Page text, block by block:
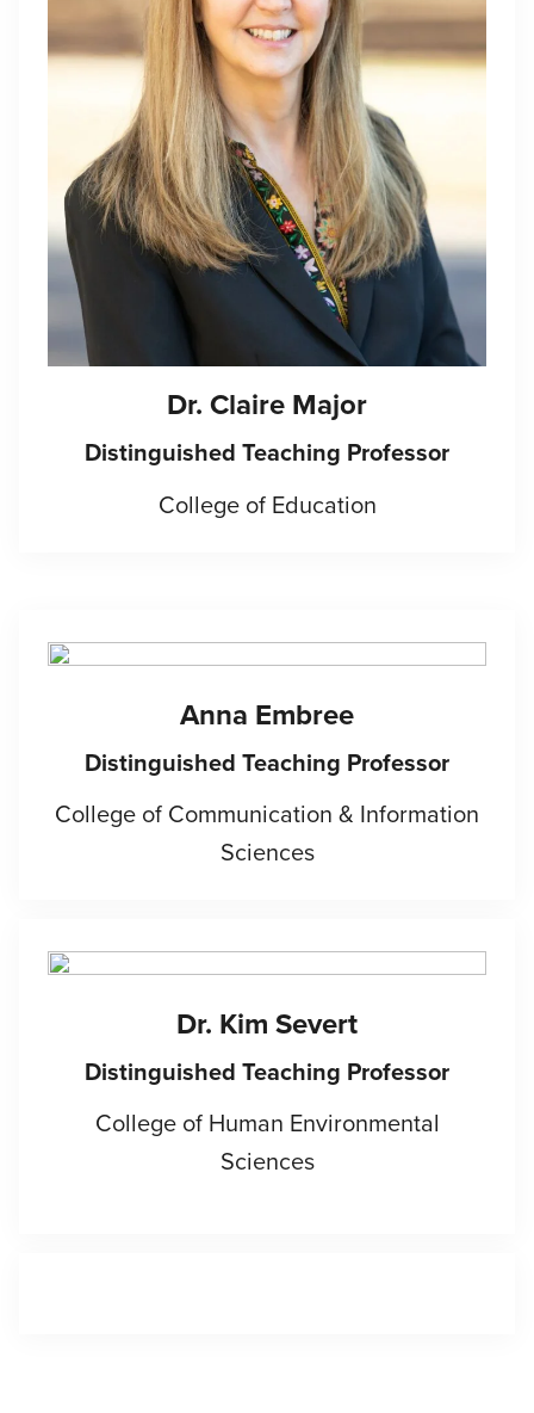
Dr. Claire Major
Distinguished Teaching Professor
College of Education
Anna Embree
Distinguished Teaching Professor
College of Communication & Information
Sciences
Dr. Kim Severt
Distinguished Teaching Professor
College of Human Environmental
Sciences